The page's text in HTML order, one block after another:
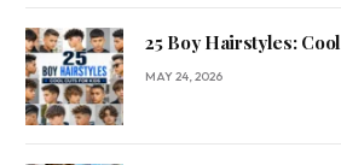
25 Boy Hairstyles:
MAY 24, 2026